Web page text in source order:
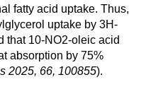
fatty acid uptake. Thus,
uptake by 3H-
that 10-NO2-oleic acid
absorption by 75%
2025, 66, 100855).